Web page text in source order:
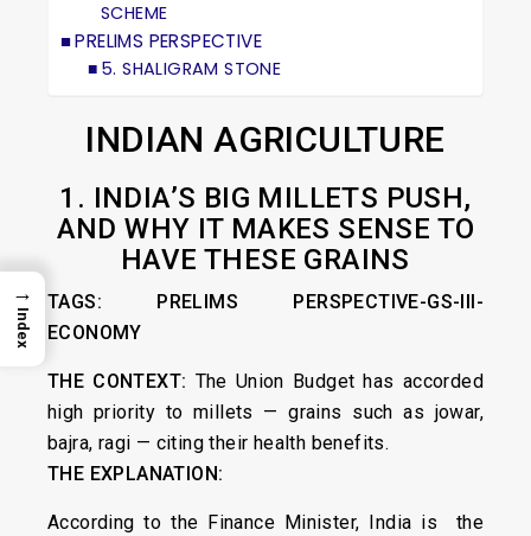
SCHEME
PRELIMS PERSPECTIVE
5. SHALIGRAM STONE
INDIAN AGRICULTURE
1. INDIA’S BIG MILLETS PUSH,
AND WHY IT MAKES SENSE TO
HAVE THESE GRAINS
TAGS: PRELIMS PERSPECTIVE-GS-III-
ECONOMY
THE CONTEXT: The Union Budget has accorded
high priority to millets — grains such as jowar,
bajra, ragi — citing their health benefits.
THE EXPLANATION:
According to the Finance Minister, India is the
→
Index